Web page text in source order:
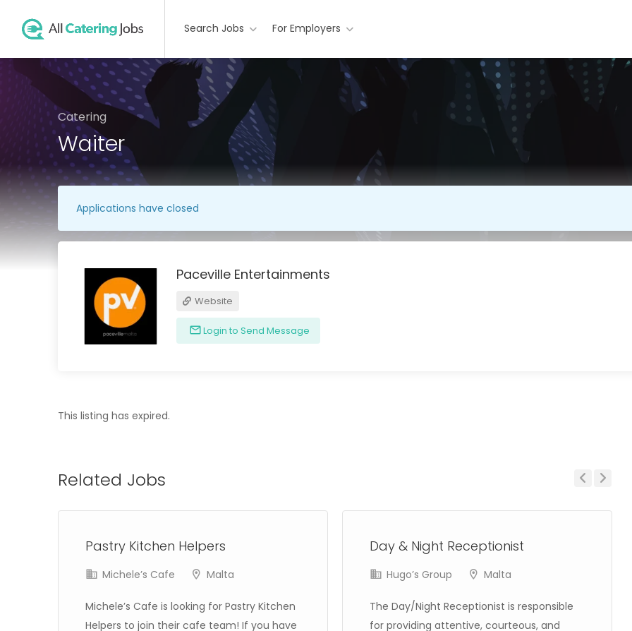
Search Jobs For Employers
Catering
Waiter
Applications have closed
Paceville Entertainments
Website
Login to Send Message
This listing has expired.
Related Jobs
Pastry Kitchen Helpers
Michele’s Cafe Malta
Michele’s Cafe is looking for Pastry Kitchen
Helpers to join their cafe team! If you have
Day & Night Receptionist
Hugo’s Group Malta
The Day/Night Receptionist is responsible
for providing attentive, courteous, and